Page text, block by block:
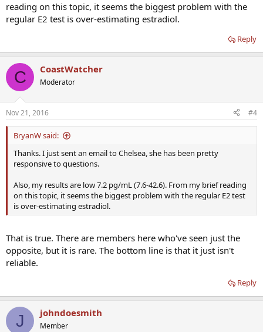
reading on this topic, it seems the biggest problem with the
regular E2 test is over-estimating estradiol.
Reply
C CoastWatcher
Moderator
Nov 21, 2016 #4
BryanW said:
Thanks. I just sent an email to Chelsea, she has been pretty
responsive to questions.
Also, my results are low 7.2 pg/mL (7.6-42.6). From my brief reading
on this topic, it seems the biggest problem with the regular E2 test
is over-estimating estradiol.
That is true. There are members here who've seen just the
opposite, but it is rare. The bottom line is that it just isn't
reliable.
Reply
J johndoesmith
Member